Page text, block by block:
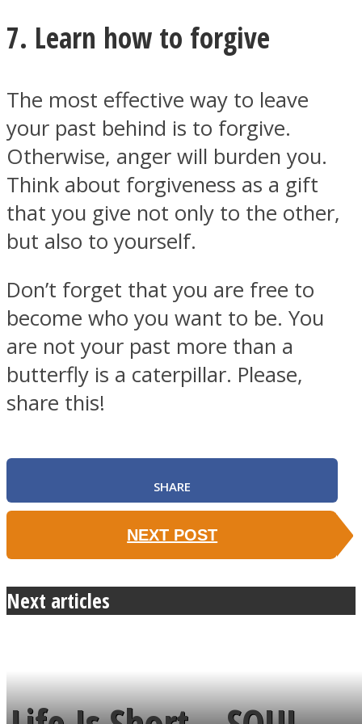
7. Learn how to forgive
The most effective way to leave
your past behind is to forgive.
Otherwise, anger will burden you.
Think about forgiveness as a gift
that you give not only to the other,
but also to yourself.
Don’t forget that you are free to
become who you want to be. You
are not your past more than a
butterfly is a caterpillar. Please,
share this!
SHARE
NEXT POST
Next articles